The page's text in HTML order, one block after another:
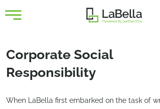
Corporate Social
Responsibility
When LaBella first embarked on the task of